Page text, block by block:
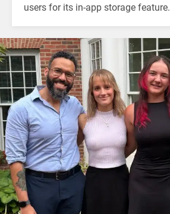
users for its in-app storage feature.